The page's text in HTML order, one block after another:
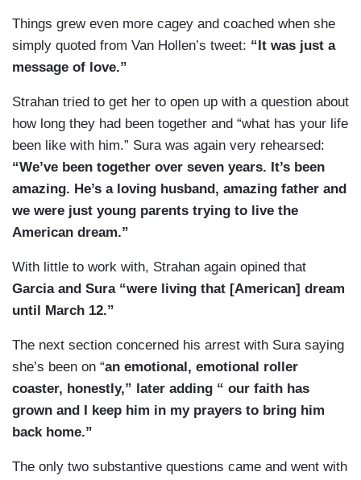
Things grew even more cagey and coached when she
simply quoted from Van Hollen’s tweet: “It was just a
message of love.”
Strahan tried to get her to open up with a question about
how long they had been together and “what has your life
been like with him.” Sura was again very rehearsed:
“We’ve been together over seven years. It’s been
amazing. He’s a loving husband, amazing father and
we were just young parents trying to live the
American dream.”
With little to work with, Strahan again opined that
Garcia and Sura “were living that [American] dream
until March 12.”
The next section concerned his arrest with Sura saying
she’s been on “an emotional, emotional roller
coaster, honestly,” later adding “ our faith has
grown and I keep him in my prayers to bring him
back home.”
The only two substantive questions came and went with